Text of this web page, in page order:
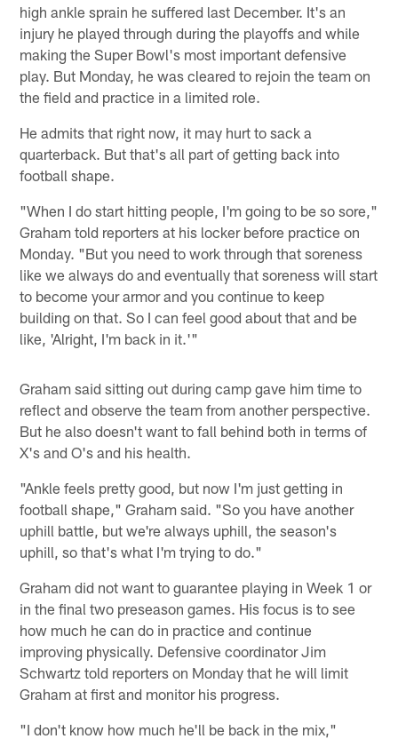
high ankle sprain he suffered last December. It's an
injury he played through during the playoffs and while
making the Super Bowl's most important defensive
play. But Monday, he was cleared to rejoin the team on
the field and practice in a limited role.
He admits that right now, it may hurt to sack a
quarterback. But that's all part of getting back into
football shape.
"When I do start hitting people, I'm going to be so sore,"
Graham told reporters at his locker before practice on
Monday. "But you need to work through that soreness
like we always do and eventually that soreness will start
to become your armor and you continue to keep
building on that. So I can feel good about that and be
like, 'Alright, I'm back in it.'"
Graham said sitting out during camp gave him time to
reflect and observe the team from another perspective.
But he also doesn't want to fall behind both in terms of
X's and O's and his health.
"Ankle feels pretty good, but now I'm just getting in
football shape," Graham said. "So you have another
uphill battle, but we're always uphill, the season's
uphill, so that's what I'm trying to do."
Graham did not want to guarantee playing in Week 1 or
in the final two preseason games. His focus is to see
how much he can do in practice and continue
improving physically. Defensive coordinator Jim
Schwartz told reporters on Monday that he will limit
Graham at first and monitor his progress.
"I don't know how much he'll be back in the mix,"